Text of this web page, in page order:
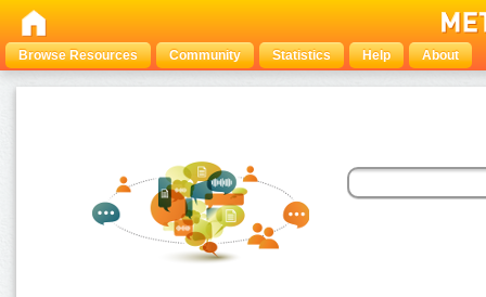
Browse Resources Community Statistics Help About